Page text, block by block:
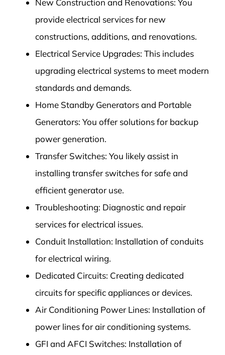
New Construction and Renovations: You
provide electrical services for new
constructions, additions, and renovations.
Electrical Service Upgrades: This includes
upgrading electrical systems to meet modern
standards and demands.
Home Standby Generators and Portable
Generators: You offer solutions for backup
power generation.
Transfer Switches: You likely assist in
installing transfer switches for safe and
efficient generator use.
Troubleshooting: Diagnostic and repair
services for electrical issues.
Conduit Installation: Installation of conduits
for electrical wiring.
Dedicated Circuits: Creating dedicated
circuits for specific appliances or devices.
Air Conditioning Power Lines: Installation of
power lines for air conditioning systems.
GFI and AFCI Switches: Installation of